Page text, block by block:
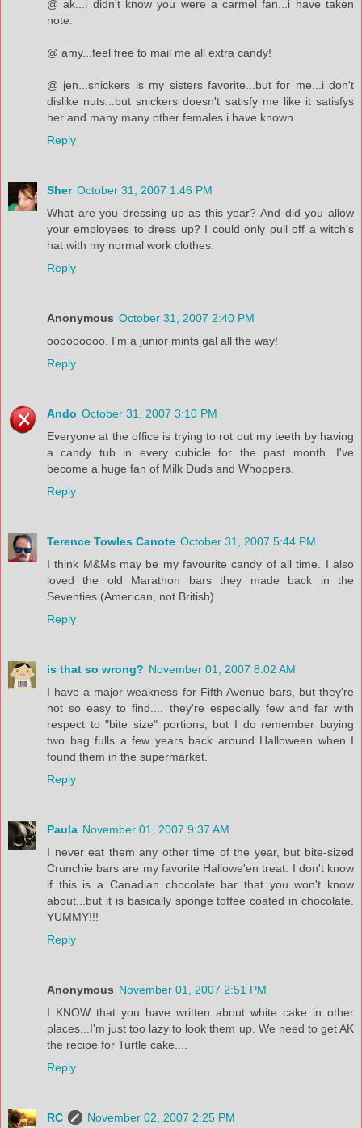
@ ak...i didn't know you were a carmel fan...i have taken
note.
@ amy...feel free to mail me all extra candy!
@ jen...snickers is my sisters favorite...but for me...i don't
dislike nuts...but snickers doesn't satisfy me like it satisfys
her and many many other females i have known.
Reply
Sher October 31, 2007 1:46 PM
What are you dressing up as this year? And did you allow
your employees to dress up? I could only pull off a witch's
hat with my normal work clothes.
Reply
Anonymous October 31, 2007 2:40 PM
ooooooooo. I'm a junior mints gal all the way!
Reply
Ando October 31, 2007 3:10 PM
Everyone at the office is trying to rot out my teeth by having
a candy tub in every cubicle for the past month. I've
become a huge fan of Milk Duds and Whoppers.
Reply
Terence Towles Canote October 31, 2007 5:44 PM
I think M&Ms may be my favourite candy of all time. I also
loved the old Marathon bars they made back in the
Seventies (American, not British).
Reply
is that so wrong? November 01, 2007 8:02 AM
I have a major weakness for Fifth Avenue bars, but they're
not so easy to find.... they're especially few and far with
respect to "bite size" portions, but I do remember buying
two bag fulls a few years back around Halloween when I
found them in the supermarket.
Reply
Paula November 01, 2007 9:37 AM
I never eat them any other time of the year, but bite-sized
Crunchie bars are my favorite Hallowe'en treat. I don't know
if this is a Canadian chocolate bar that you won't know
about...but it is basically sponge toffee coated in chocolate.
YUMMY!!!
Reply
Anonymous November 01, 2007 2:51 PM
I KNOW that you have written about white cake in other
places...I'm just too lazy to look them up. We need to get AK
the recipe for Turtle cake....
Reply
RC
November 02, 2007 2:25 PM